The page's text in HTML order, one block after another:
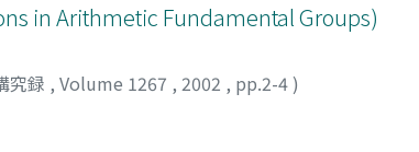
in Arithmetic Fundamental Groups)
究録 , Volume 1267 , 2002 , pp.2-4)